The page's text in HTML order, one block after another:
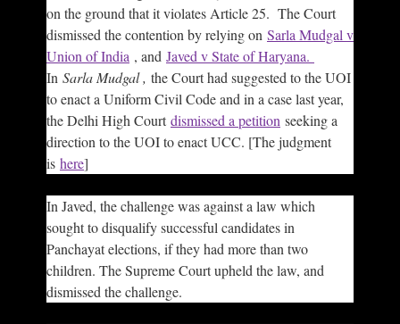
on the ground that it violates Article 25. The Court
dismissed the contention by relying on Sarla Mudgal v
Union of India , and Javed v State of Haryana.
In Sarla Mudgal , the Court had suggested to the UOI
to enact a Uniform Civil Code and in a case last year,
the Delhi High Courtdismissed a petition seeking a
direction to the UOI to enact UCC. [The judgment
is here]
In Javed, the challenge was against a law which
sought to disqualify successful candidates in
Panchayat elections, if they had more than two
children. The Supreme Court upheld the law, and
dismissed the challenge.